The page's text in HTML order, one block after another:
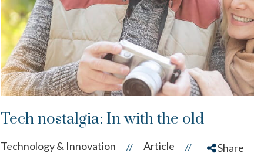
Tech nostalgia: In with the old
Technology & Innovation // Article // Share